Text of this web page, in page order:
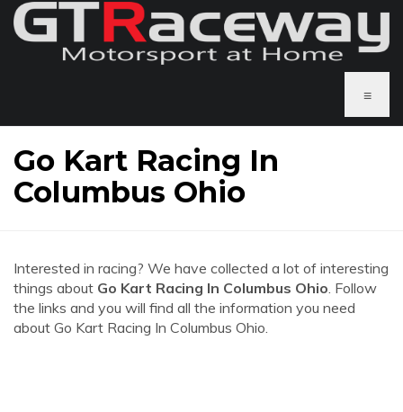
≡
Go Kart Racing In
Columbus Ohio
Interested in racing? We have collected a lot of interesting
things about Go Kart Racing In Columbus Ohio. Follow
the links and you will find all the information you need
about Go Kart Racing In Columbus Ohio.